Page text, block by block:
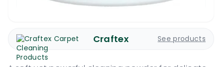
Craftex See products